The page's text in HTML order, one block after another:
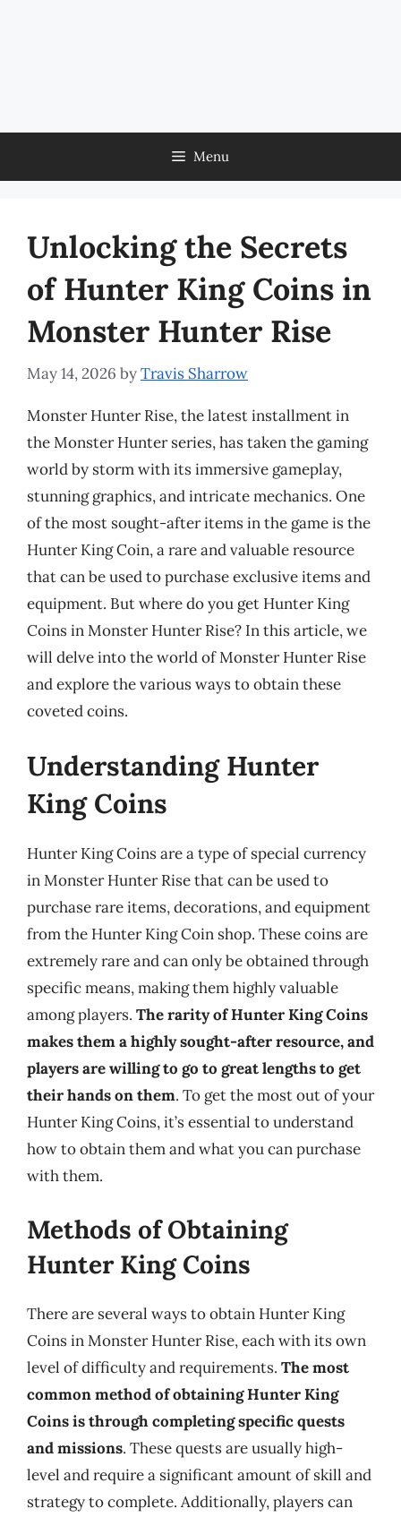
Menu
Unlocking the Secrets
of Hunter King Coins in
Monster Hunter Rise
May 14, 2026 byTravis Sharrow
Monster Hunter Rise, the latest installment in
the Monster Hunter series, has taken the gaming
world by storm with its immersive gameplay,
stunning graphics, and intricate mechanics. One
of the most sought-after items in the game is the
Hunter King Coin, a rare and valuable resource
that can be used to purchase exclusive items and
equipment. But where do you get Hunter King
Coins in Monster Hunter Rise? In this article, we
will delve into the world of Monster Hunter Rise
and explore the various ways to obtain these
coveted coins.
Understanding Hunter
King Coins
Hunter King Coins are a type of special currency
in Monster Hunter Rise that can be used to
purchase rare items, decorations, and equipment
from the Hunter King Coin shop. These coins are
extremely rare and can only be obtained through
specific means, making them highly valuable
among players. The rarity of Hunter King Coins
makes them a highly sought-after resource, and
players are willing to go to great lengths to get
their hands on them. To get the most out of your
Hunter King Coins, it’s essential to understand
how to obtain them and what you can purchase
with them.
Methods of Obtaining
Hunter King Coins
There are several ways to obtain Hunter King
Coins in Monster Hunter Rise, each with its own
level of difficulty and requirements. The most
common method of obtaining Hunter King
Coins is through completing specific quests
and missions. These quests are usually high-
level and require a significant amount of skill and
strategy to complete. Additionally, players can